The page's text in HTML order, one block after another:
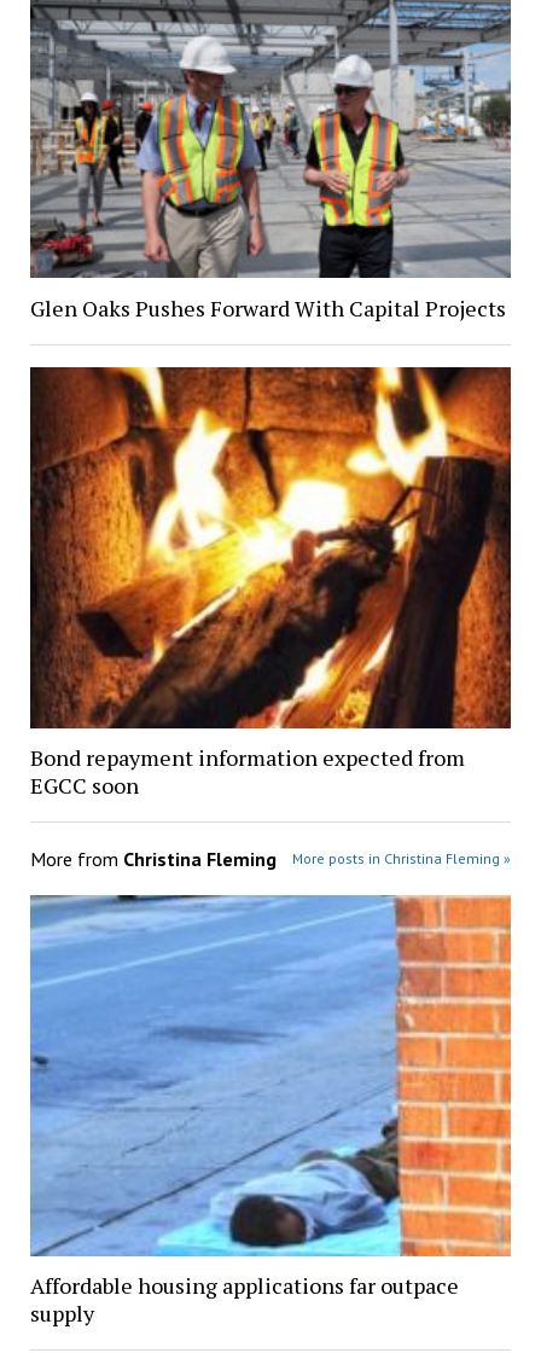
Glen Oaks Pushes Forward With Capital Projects
Bond repayment information expected from
EGCC soon
More from Christina Fleming More posts in Christina Fleming »
Affordable housing applications far outpace
supply